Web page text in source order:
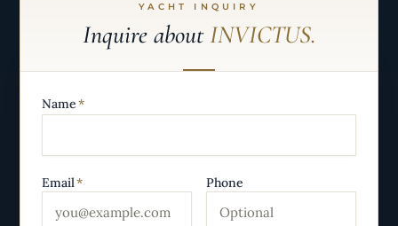
YACHT INQUIRY
Inquire aboutINVICTUS.
Name*
Email* Phone